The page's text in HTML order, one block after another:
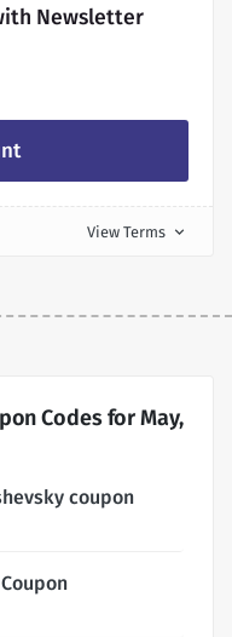
Newsletter
View Terms expand_more
Codes for May,
coupon